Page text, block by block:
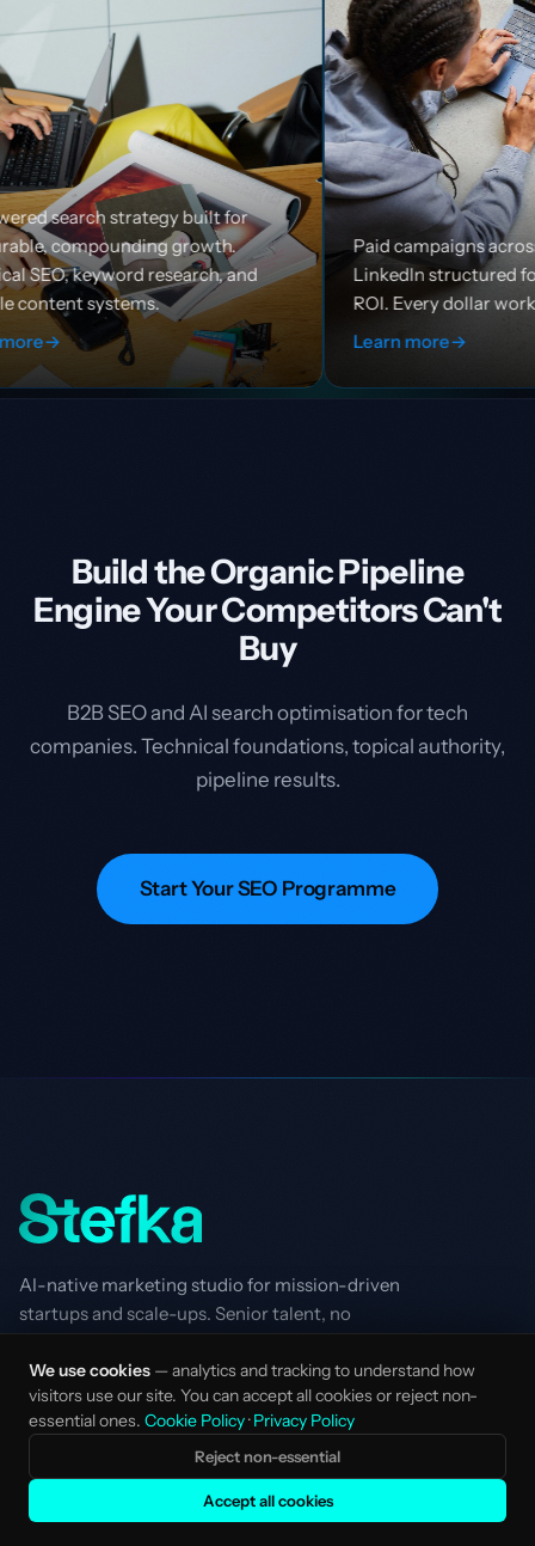
built for
and
Paid campaigns across Google, Meta, and
LinkedIn structured for efficiency and
ROI. Every dollar works harder.
Learn more →
Build the Organic Pipeline
Engine Your Competitors Can't
Buy
B2B SEO and AI search optimisation for tech
companies. Technical foundations, topical authority,
pipeline results.
Start Your SEO Programme
AI-native marketing studio for mission-driven
startups and scale-ups. Senior talent, no
Made with love in Amsterdam, NL.
STUDIO
Clients
SERVICES
Strategy & Positioning
AI SEO
Performance Marketing
We use cookies — analytics and tracking to understand how
visitors use our site. You can accept all cookies or reject non-
essential ones. Cookie Policy·Privacy Policy
Reject non-essential
Accept all cookies